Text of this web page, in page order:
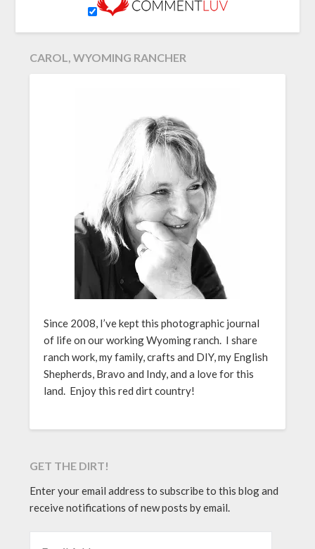
CAROL, WYOMING RANCHER
Since 2008, I’ve kept this photographic journal
of life on our working Wyoming ranch. I share
ranch work, my family, crafts and DIY, my English
Shepherds, Bravo and Indy, and a love for this
land. Enjoy this red dirt country!
GET THE DIRT!
Enter your email address to subscribe to this blog and
receive notifications of new posts by email.